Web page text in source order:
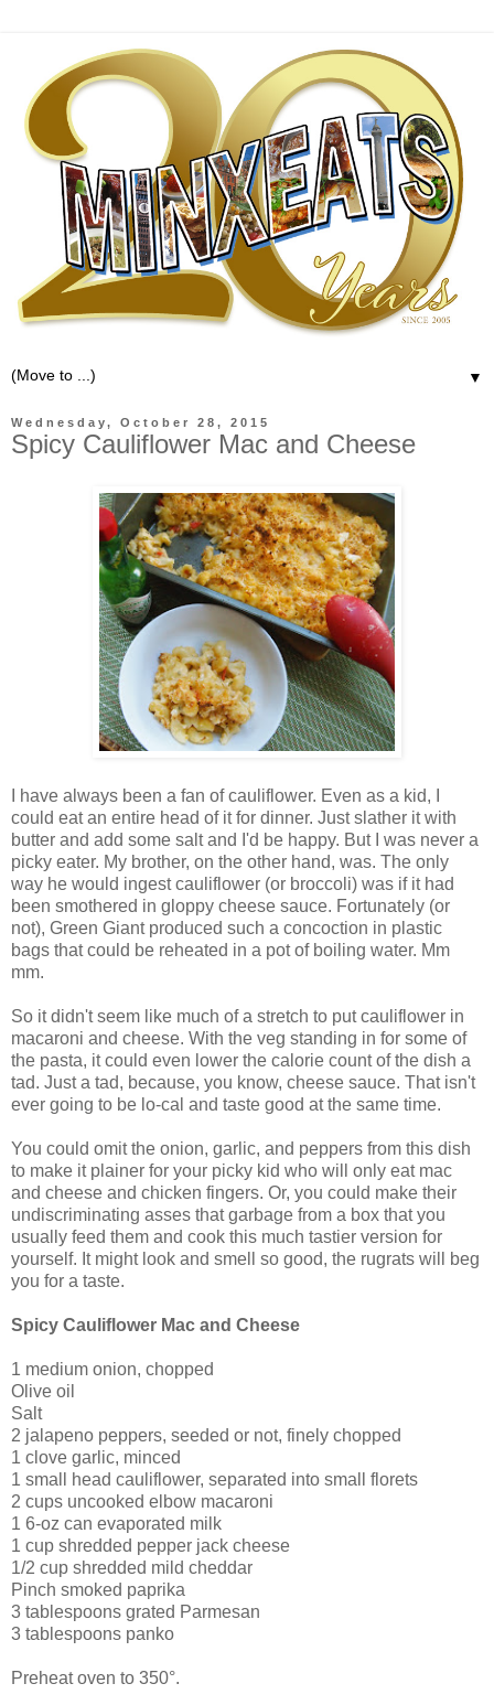
▼
Wednesday, October 28, 2015
Spicy Cauliflower Mac and Cheese
I have always been a fan of cauliflower. Even as a kid, I
could eat an entire head of it for dinner. Just slather it with
butter and add some salt and I'd be happy. But I was never a
picky eater. My brother, on the other hand, was. The only
way he would ingest cauliflower (or broccoli) was if it had
been smothered in gloppy cheese sauce. Fortunately (or
not), Green Giant produced such a concoction in plastic
bags that could be reheated in a pot of boiling water. Mm
mm.
So it didn't seem like much of a stretch to put cauliflower in
macaroni and cheese. With the veg standing in for some of
the pasta, it could even lower the calorie count of the dish a
tad. Just a tad, because, you know, cheese sauce. That isn't
ever going to be lo-cal and taste good at the same time.
You could omit the onion, garlic, and peppers from this dish
to make it plainer for your picky kid who will only eat mac
and cheese and chicken fingers. Or, you could make their
undiscriminating asses that garbage from a box that you
usually feed them and cook this much tastier version for
yourself. It might look and smell so good, the rugrats will beg
you for a taste.
Spicy Cauliflower Mac and Cheese
1 medium onion, chopped
Olive oil
Salt
2 jalapeno peppers, seeded or not, finely chopped
1 clove garlic, minced
1 small head cauliflower, separated into small florets
2 cups uncooked elbow macaroni
1 6-oz can evaporated milk
1 cup shredded pepper jack cheese
1/2 cup shredded mild cheddar
Pinch smoked paprika
3 tablespoons grated Parmesan
3 tablespoons panko
Preheat oven to 350°.